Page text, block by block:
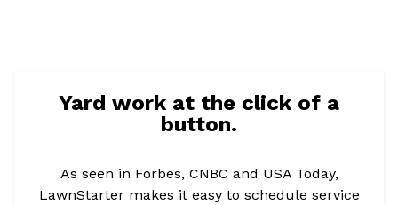
Yard work at the click of a
button.
As seen in Forbes, CNBC and USA Today,
LawnStarter makes it easy to schedule service